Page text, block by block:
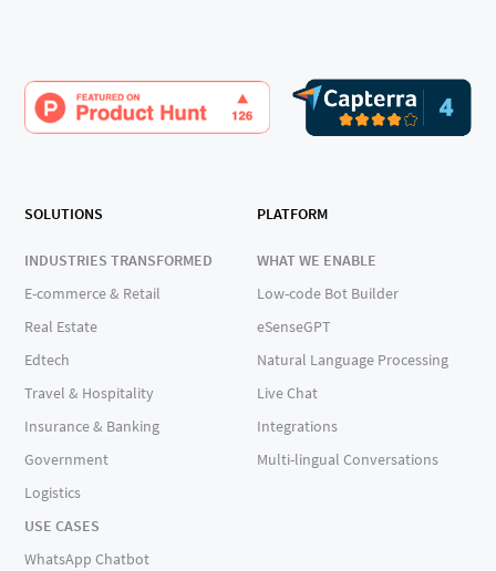
SOLUTIONS
INDUSTRIES TRANSFORMED
E-commerce & Retail
Real Estate
Edtech
Travel & Hospitality
Insurance & Banking
Government
Logistics
USE CASES
WhatsApp Chatbot
PLATFORM
WHAT WE ENABLE
Low-code Bot Builder
eSenseGPT
Natural Language Processing
Live Chat
Integrations
Multi-lingual Conversations